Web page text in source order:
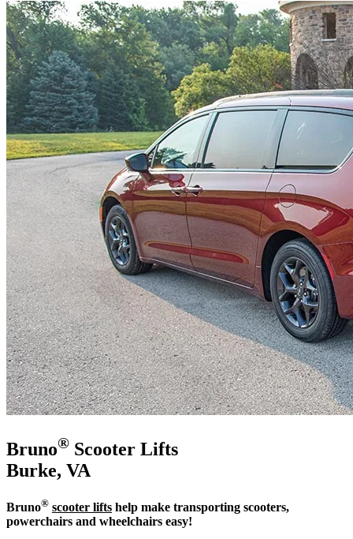
Bruno® Scooter Lifts
Burke, VA
Bruno® scooter lifts help make transporting scooters,
powerchairs and wheelchairs easy!